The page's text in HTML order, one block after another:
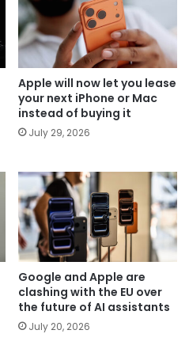
Apple will now let you lease
your next iPhone or Mac
instead of buying it
July 29, 2026
Google and Apple are
clashing with the EU over
the future of AI assistants
July 20, 2026